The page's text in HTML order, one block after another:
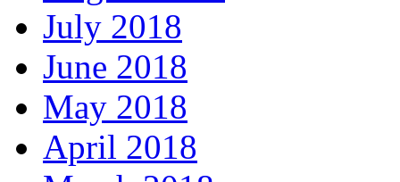
July 2018
June 2018
May 2018
April 2018